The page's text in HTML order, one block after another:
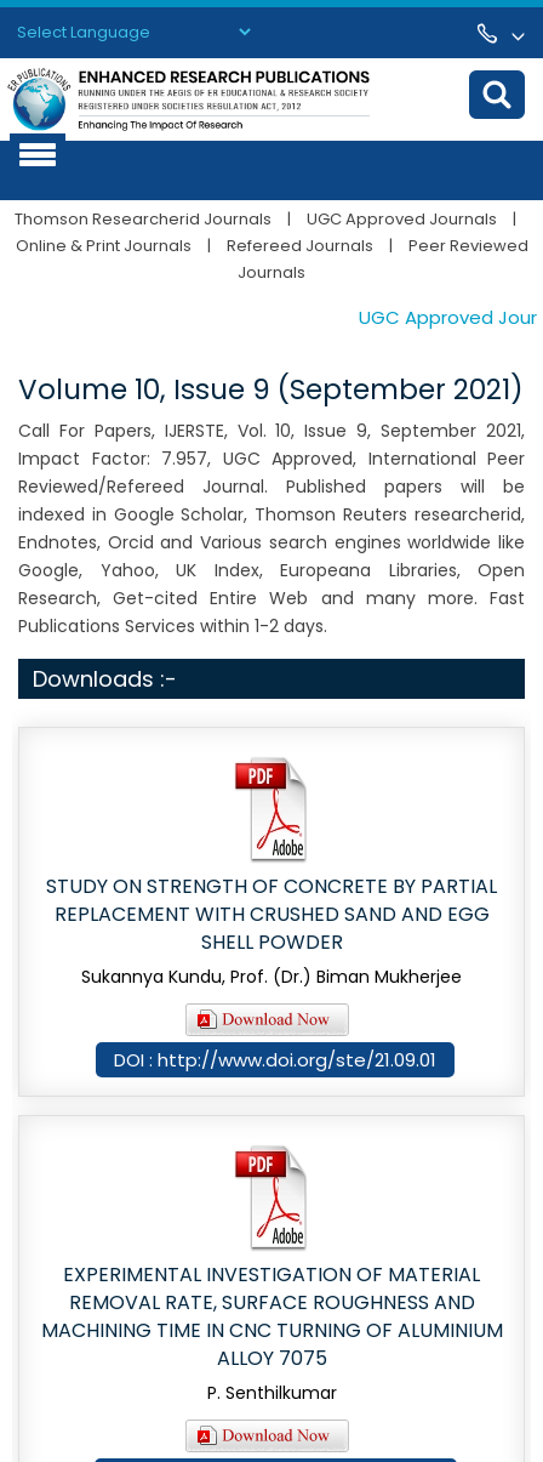
Powered by Translate
Thomson Researcherid Journals | UGC Approved Journals
|
Online & Print Journals
| Refereed Journals |
Peer Reviewed
Journals
UGC Approved
Volume 10, Issue 9 (September 2021)
Call For Papers, IJERSTE, Vol. 10, Issue 9, September 2021,
Impact Factor: 7.957, UGC Approved, International Peer
Reviewed/Refereed Journal. Published papers will be
indexed in Google Scholar, Thomson Reuters researcherid,
Endnotes, Orcid and Various search engines worldwide like
Google, Yahoo, UK Index, Europeana Libraries, Open
Research, Get-cited Entire Web and many more. Fast
Publications Services within 1-2 days.
Downloads :-
STUDY ON STRENGTH OF CONCRETE BY PARTIAL
REPLACEMENT WITH CRUSHED SAND AND EGG
SHELL POWDER
Sukannya Kundu, Prof. (Dr.) Biman Mukherjee
DOI : http://www.doi.org/ste/21.09.01
EXPERIMENTAL INVESTIGATION OF MATERIAL
REMOVAL RATE, SURFACE ROUGHNESS AND
MACHINING TIME IN CNC TURNING OF ALUMINIUM
ALLOY 7075
P. Senthilkumar